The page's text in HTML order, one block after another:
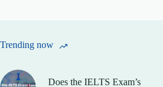
Trending now
Does the IELTS Exam’s